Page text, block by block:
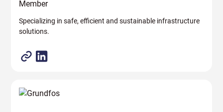
Member
Specializing in safe, efficient and sustainable infrastructure
solutions.